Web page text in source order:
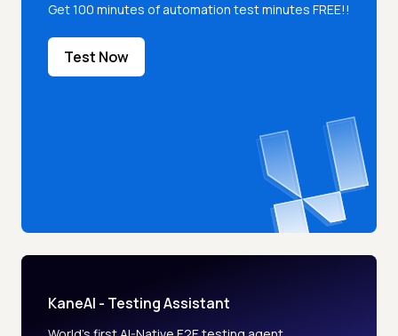
Get 100 minutes of automation test minutes FREE!!
Test Now
KaneAI - Testing Assistant